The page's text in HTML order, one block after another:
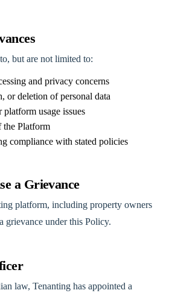
but are not limited to:
and privacy concerns
or deletion of personal data
platform usage issues
the Platform
compliance with stated policies
a Grievance
platform, including property owners
grievance under this Policy.
law, Tenanting has appointed a